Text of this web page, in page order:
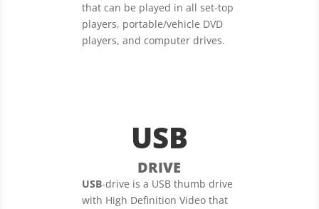
that can be played in all set-top
players, portable/vehicle DVD
players, and computer drives.
USB
DRIVE
USB-drive is a USB thumb drive
with High Definition Video that